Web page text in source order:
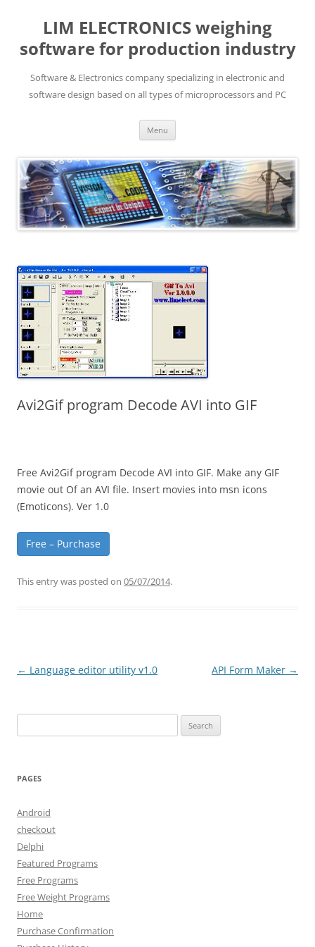
LIM ELECTRONICS weighing
software for production industry
Software & Electronics company specializing in electronic and
software design based on all types of microprocessors and PC
Menu
Avi2Gif program Decode AVI into GIF
Free Avi2Gif program Decode AVI into GIF. Make any GIF
movie out Of an AVI file. Insert movies into msn icons
(Emoticons). Ver 1.0
Free – Purchase
This entry was posted on 05/07/2014.
Post
← Language editor utility v1.0 API Form Maker →
for:
PAGES
Android
checkout
Delphi
Featured Programs
Free Programs
Free Weight Programs
Home
Purchase Confirmation